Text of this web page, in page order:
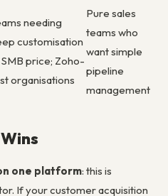
needing
customisation
price; Zoho-
organisations
Pure sales
teams who
want simple
pipeline
management
one platform: this is
If your customer acquisition